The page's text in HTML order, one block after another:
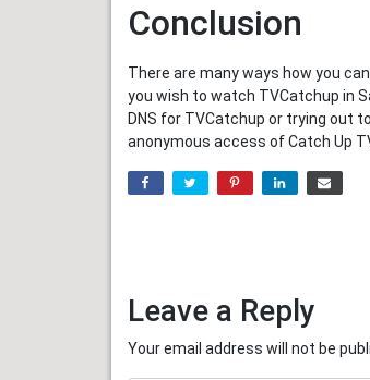
Conclusion
There are many ways how you
you wish to watch TVCatchup in
DNS for TVCatchup or trying out
anonymous access of Catch Up
Leave a Reply
Your email address will not be